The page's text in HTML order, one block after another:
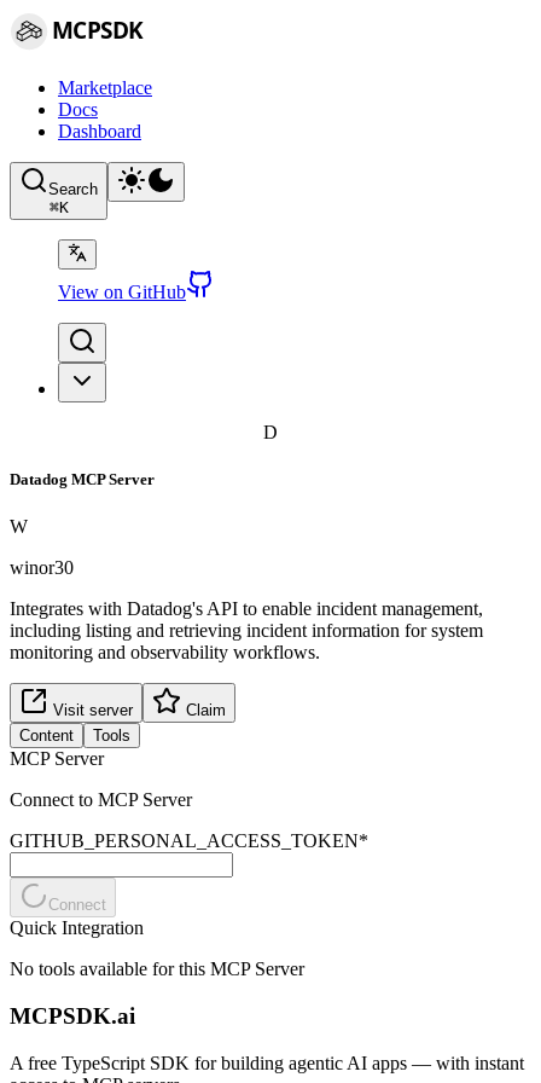
MCPSDK
Marketplace
Docs
Dashboard
Search
⌘K
View on GitHub
D
Datadog MCP Server
W
winor30
Integrates with Datadog's API to enable incident management,
including listing and retrieving incident information for system
monitoring and observability workflows.
Visit server
Claim
Content
Tools
MCP Server
Connect to MCP Server
GITHUB_PERSONAL_ACCESS_TOKEN*
Connect
Quick Integration
No tools available for this MCP Server
MCPSDK.ai
A free TypeScript SDK for building agentic AI apps — with instant